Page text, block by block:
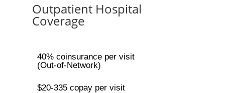
Outpatient Hospital
Coverage
40% coinsurance per visit
(Out-of-Network)
$20-335 copay per visit